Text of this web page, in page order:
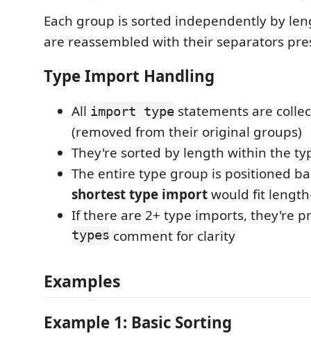
Each group is sorted independently by
are reassembled with their separators
Type Import Handling
All import type statements are
(removed from their original groups)
They're sorted by length within the
The entire type group is positioned
shortest type importwould fit
If there are 2+ type imports, they're
types comment for clarity
Examples
Example 1: Basic Sorting